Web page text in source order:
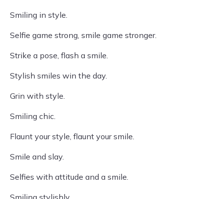
Smiling in style.
Selfie game strong, smile game stronger.
Strike a pose, flash a smile.
Stylish smiles win the day.
Grin with style.
Smiling chic.
Flaunt your style, flaunt your smile.
Smile and slay.
Selfies with attitude and a smile.
Smiling stylishly.